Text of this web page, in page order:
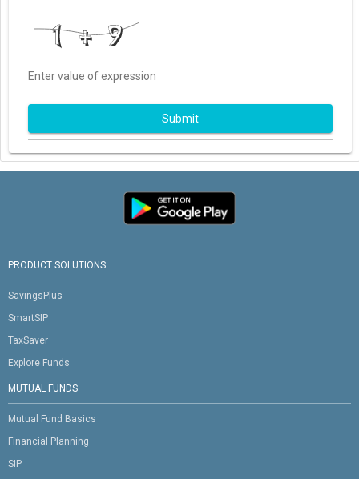
Enter value of expression
Submit
PRODUCT SOLUTIONS
SavingsPlus
SmartSIP
TaxSaver
Explore Funds
MUTUAL FUNDS
Mutual Fund Basics
Financial Planning
SIP